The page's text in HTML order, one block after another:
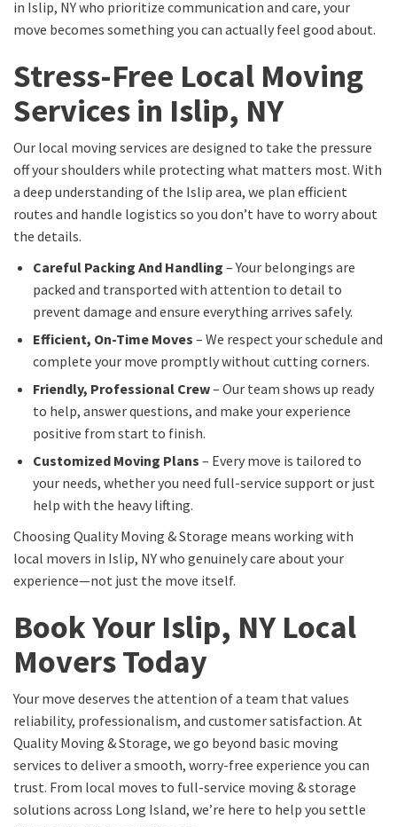
in Islip, NY who prioritize communication and care, your
move becomes something you can actually feel good about.
Stress-Free Local Moving
Services in Islip, NY
Our local moving services are designed to take the pressure
off your shoulders while protecting what matters most. With
a deep understanding of the Islip area, we plan efficient
routes and handle logistics so you don’t have to worry about
the details.
Careful Packing And Handling – Your belongings are
packed and transported with attention to detail to
prevent damage and ensure everything arrives safely.
Efficient, On-Time Moves – We respect your schedule and
complete your move promptly without cutting corners.
Friendly, Professional Crew– Our team shows up ready
to help, answer questions, and make your experience
positive from start to finish.
Customized Moving Plans – Every move is tailored to
your needs, whether you need full-service support or just
help with the heavy lifting.
Choosing Quality Moving & Storage means working with
local movers in Islip, NY who genuinely care about your
experience—not just the move itself.
Book Your Islip, NY Local
Movers Today
Your move deserves the attention of a team that values
reliability, professionalism, and customer satisfaction. At
Quality Moving & Storage, we go beyond basic moving
services to deliver a smooth, worry-free experience you can
trust. From local moves to full-service moving & storage
solutions across Long Island, we’re here to help you settle